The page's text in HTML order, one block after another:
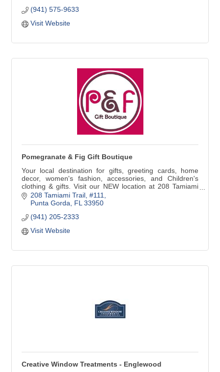
(941) 575-9633
Visit Website
Pomegranate & Fig Gift Boutique
Your local destination for gifts, greeting cards, home
decor, women's fashion, accessories, and Children's
clothing & gifts. Visit our NEW location at 208 Tamiami
Trail #111 in Downtown Punta Gorda. We are just around
the corner from our previous address. Look for the
208 Tamiami Trail, #111
Punta Gorda
FL 33950
(941) 205-2333
Visit Website
Creative Window Treatments - Englewood